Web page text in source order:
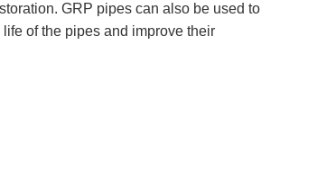
GRP pipes can also be used to
of the pipes and improve their